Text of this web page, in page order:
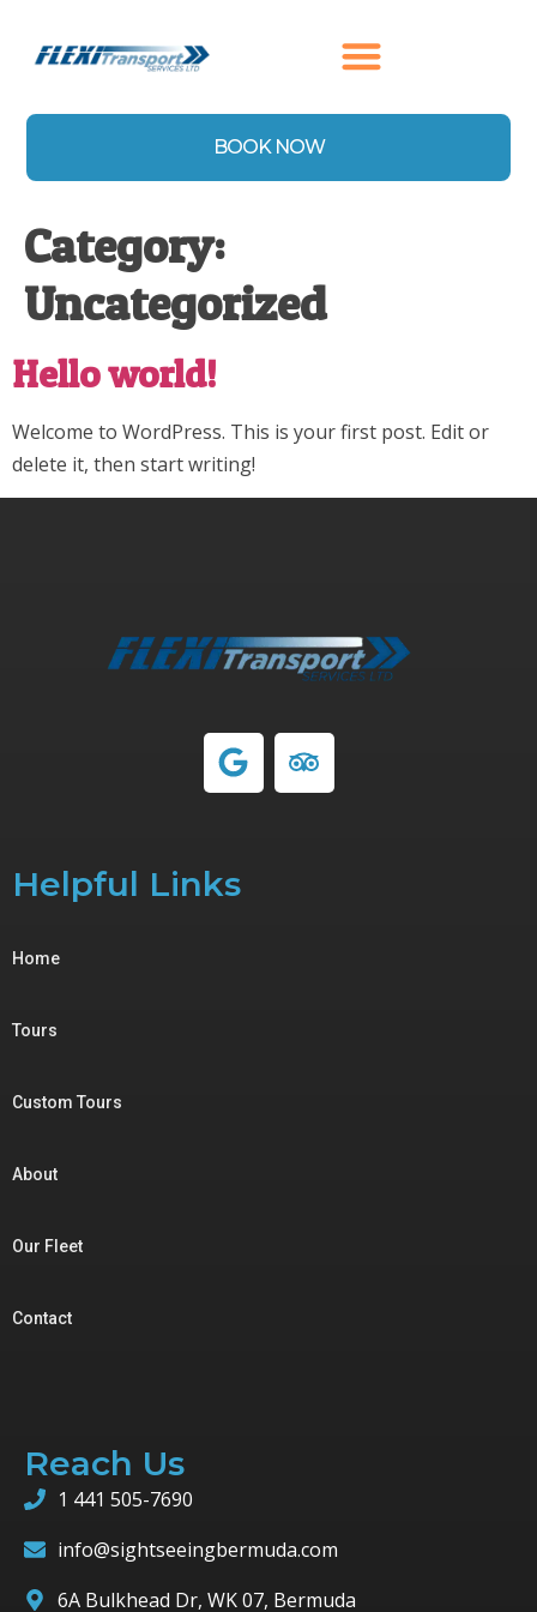
BOOK NOW
Category:
Uncategorized
Hello world!
Welcome to WordPress. This is your first post. Edit or
delete it, then start writing!
Helpful Links
Home
Tours
Custom Tours
About
Our Fleet
Contact
Reach Us
1 441 505-7690
info@sightseeingbermuda.com
6A Bulkhead Dr, WK 07, Bermuda